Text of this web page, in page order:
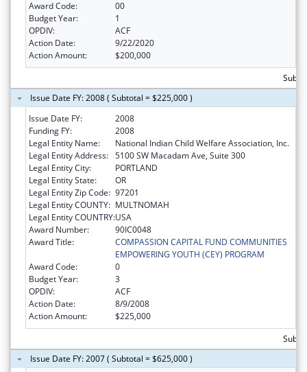
Award Code:
00
Budget Year:
1
OPDIV:
ACF
Action Date:
9/22/2020
Action Amount:
$200,000
Issue Date FY: 2008 ( Subtotal = $225,000 )
Issue Date FY:
2008
Funding FY:
2008
Legal Entity Name:
National Indian Child Welfare Association, Inc.
Legal Entity Address: 5100 SW Macadam Ave, Suite 300
Legal Entity City:
PORTLAND
Legal Entity State:
OR
Legal Entity Zip Code: 97201
Legal Entity COUNTY: MULTNOMAH
Legal Entity COUNTRY:USA
Award Number:
90IC0048
Award Title:
COMPASSION CAPITAL FUND COMMUNITIES
EMPOWERING YOUTH (CEY) PROGRAM
Award Code:
0
Budget Year:
3
OPDIV:
ACF
Action Date:
8/9/2008
Action Amount:
$225,000
Issue Date FY: 2007 ( Subtotal = $625,000 )